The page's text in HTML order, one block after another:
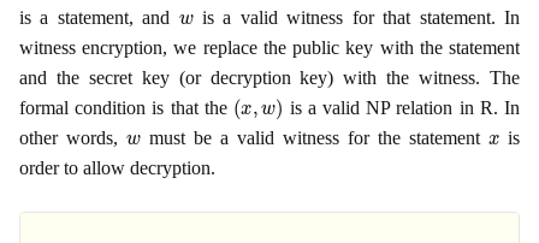
is a statement, and
is a valid witness for that statement. In
witness encryption, we replace the public key with the statement
and the secret key (or decryption key) with the witness. The
formal condition is that the (x ) is a valid NP relation in R. In
other words,
must be a valid witness for the statement
is
order to allow decryption.